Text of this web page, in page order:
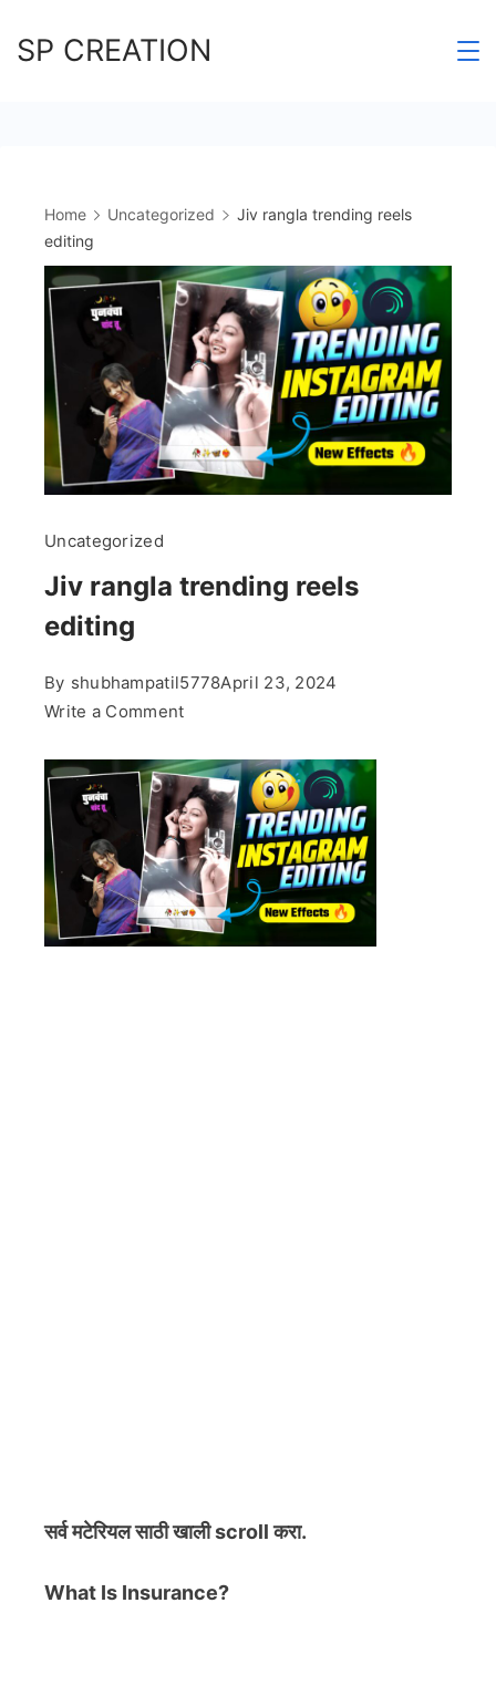
toSP CREATION
Home Uncategorized
Jiv rangla trending reels
editing
Uncategorized
Jiv rangla trending reels
editing
By shubhampatil5778April 23, 2024
Write a Commenton
rangla
trending
reels
editing
सर्व मटेरियलसाठी खाली scroll करा.
What Is Insurance?